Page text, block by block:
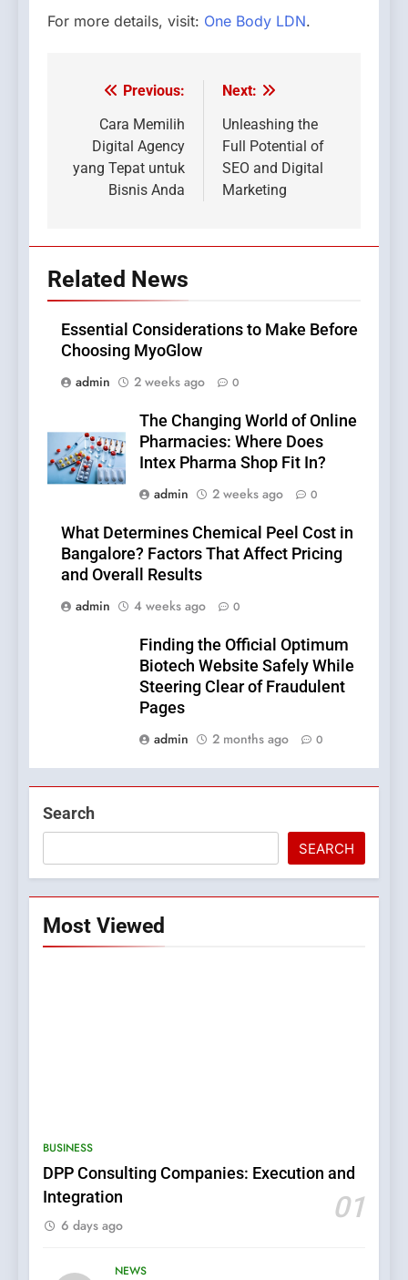
For more details, visit: One Body LDN.
Post
navigation
Previous:
Cara Memilih
Digital Agency
yang Tepat untuk
Bisnis Anda
Next:
Unleashing the
Full Potential of
SEO and Digital
Marketing
Related News
Essential Considerations to Make Before
Choosing MyoGlow
admin
2 weeks ago 0
The Changing World of Online
Pharmacies: Where Does
Intex Pharma Shop Fit In?
admin
2 weeks ago 0
What Determines Chemical Peel Cost in
Bangalore? Factors That Affect Pricing
and Overall Results
admin
4 weeks ago 0
Finding the Official Optimum
Biotech Website Safely While
Steering Clear of Fraudulent
Pages
admin
2 months ago 0
Search
SEARCH
Most Viewed
BUSINESS
DPP Consulting Companies: Execution and
Integration
01
6 days ago
NEWS
6